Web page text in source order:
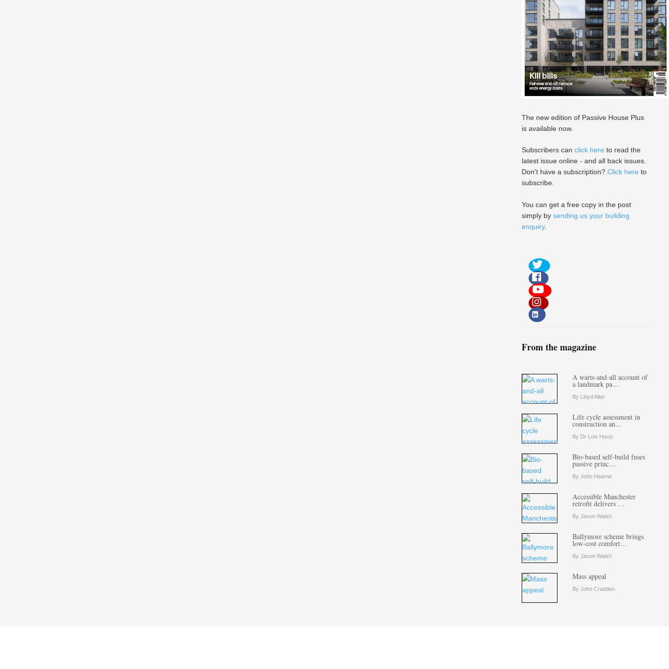
The new edition of Passive House Plus
is available now.
Subscribers can click here to read the
latest issue online - and all back issues.
Don't have a subscription? Click here to
subscribe.
You can get a free copy in the post
simply by sending us your building
enquiry.
From the magazine
A warts-and-all account of
a landmark pa…
By Lloyd Alter
Life cycle assessment in
construction an…
By Dr Lois Hurst
Bio-based self-build fuses
passive princ…
By John Hearne
Accessible Manchester
retrofit delivers …
By Jason Walsh
Ballymore scheme brings
low-cost comfort…
By Jason Walsh
Mass appeal
By John Cradden